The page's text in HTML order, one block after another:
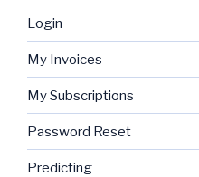
Login
My Invoices
My Subscriptions
Password Reset
Predicting